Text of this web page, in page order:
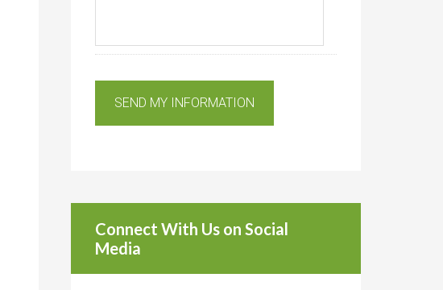
Connect With Us on Social
Media